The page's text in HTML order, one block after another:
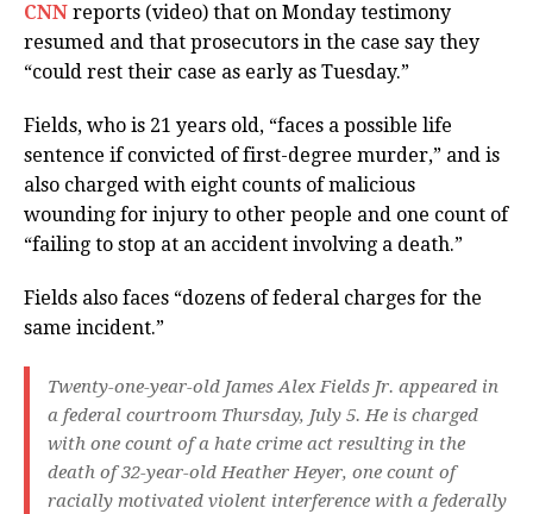
CNN reports (video) that on Monday testimony
resumed and that prosecutors in the case say they
“could rest their case as early as Tuesday.”
Fields, who is 21 years old, “faces a possible life
sentence if convicted of first-degree murder,” and is
also charged with eight counts of malicious
wounding for injury to other people and one count of
“failing to stop at an accident involving a death.”
Fields also faces “dozens of federal charges for the
same incident.”
Twenty-one-year-old James Alex Fields Jr. appeared in
a federal courtroom Thursday, July 5. He is charged
with one count of a hate crime act resulting in the
death of 32-year-old Heather Heyer, one count of
racially motivated violent interference with a federally